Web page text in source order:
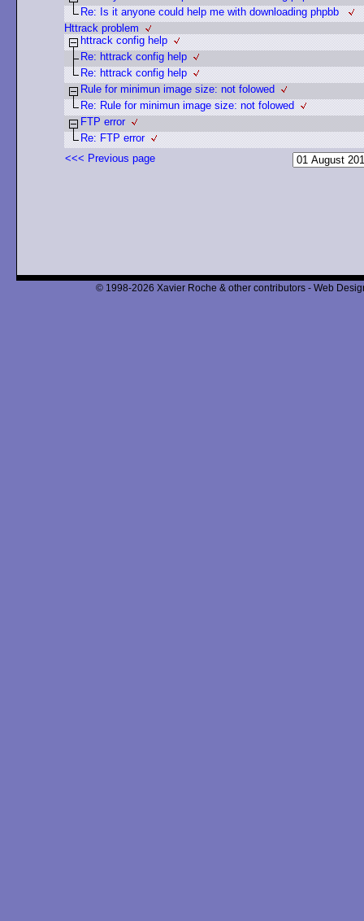
Re: Is it anyone could help me with downloading phpbb
Httrack problem
httrack config help
Re: httrack config help
Re: httrack config help
Rule for minimun image size: not folowed
Re: Rule for minimun image size: not folowed
FTP error
Re: FTP error
<<< Previous page
© 1998-2026 Xavier Roche & other contributors - Web